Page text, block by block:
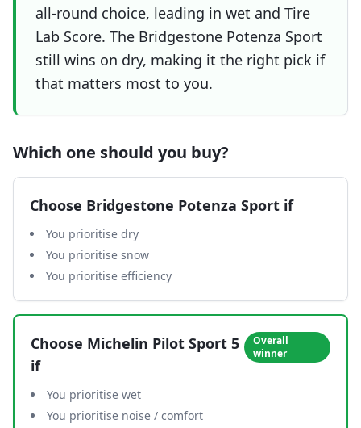
all-round choice, leading in wet and Tire
Lab Score. The Bridgestone Potenza Sport
still wins on dry, making it the right pick if
that matters most to you.
Which one should you buy?
Choose Bridgestone Potenza Sport if
You prioritise dry
You prioritise snow
You prioritise efficiency
Choose Michelin Pilot Sport 5
if
Overall
winner
You prioritise wet
You prioritise noise / comfort